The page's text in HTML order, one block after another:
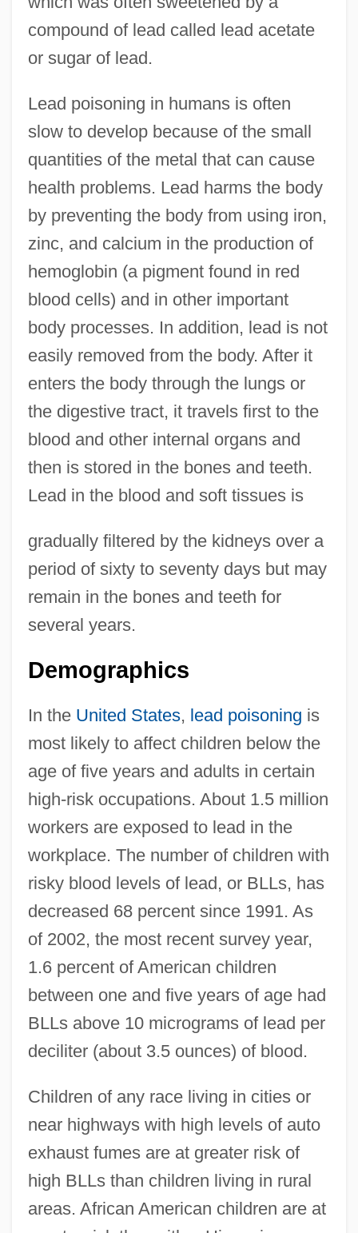
compound of lead called lead acetate
or sugar of lead.
Lead poisoning in humans is often
slow to develop because of the small
quantities of the metal that can cause
health problems. Lead harms the body
by preventing the body from using iron,
zinc, and calcium in the production of
hemoglobin (a pigment found in red
blood cells) and in other important
body processes. In addition, lead is not
easily removed from the body. After it
enters the body through the lungs or
the digestive tract, it travels first to the
blood and other internal organs and
then is stored in the bones and teeth.
Lead in the blood and soft tissues is
gradually filtered by the kidneys over a
period of sixty to seventy days but may
remain in the bones and teeth for
several years.
Demographics
In the United States, lead poisoning is
most likely to affect children below the
age of five years and adults in certain
high-risk occupations. About 1.5 million
workers are exposed to lead in the
workplace. The number of children with
risky blood levels of lead, or BLLs, has
decreased 68 percent since 1991. As
of 2002, the most recent survey year,
1.6 percent of American children
between one and five years of age had
BLLs above 10 micrograms of lead per
deciliter (about 3.5 ounces) of blood.
Children of any race living in cities or
near highways with high levels of auto
exhaust fumes are at greater risk of
high BLLs than children living in rural
areas. African American children are at